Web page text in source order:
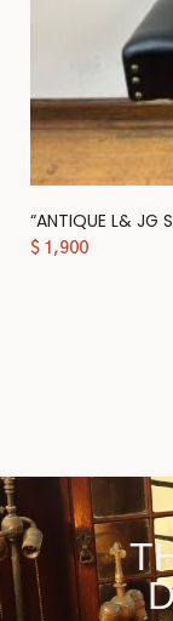
“ANTIQUE L& JG
$ 1,900